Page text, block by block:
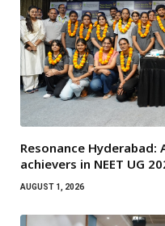
Resonance
achievers in NEET UG
AUGUST 1, 2026